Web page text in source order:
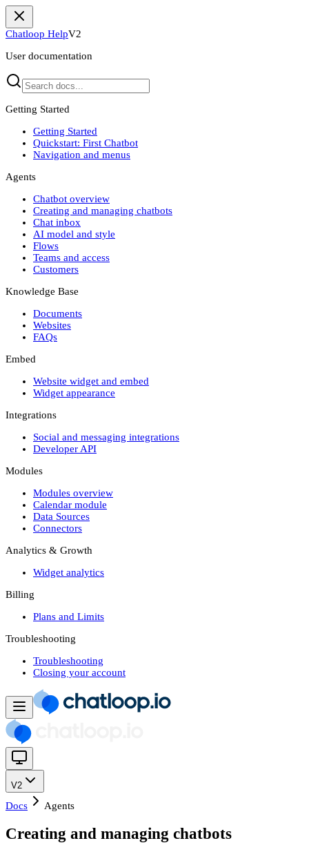
Chatloop HelpV2
User documentation
Getting Started
Getting Started
Quickstart: First Chatbot
Navigation and menus
Agents
Chatbot overview
Creating and managing chatbots
Chat inbox
AI model and style
Flows
Teams and access
Customers
Knowledge Base
Documents
Websites
FAQs
Embed
Website widget and embed
Widget appearance
Integrations
Social and messaging integrations
Developer API
Modules
Modules overview
Calendar module
Data Sources
Connectors
Analytics & Growth
Widget analytics
Billing
Plans and Limits
Troubleshooting
Troubleshooting
Closing your account
V2
Docs Agents
Creating and managing chatbots